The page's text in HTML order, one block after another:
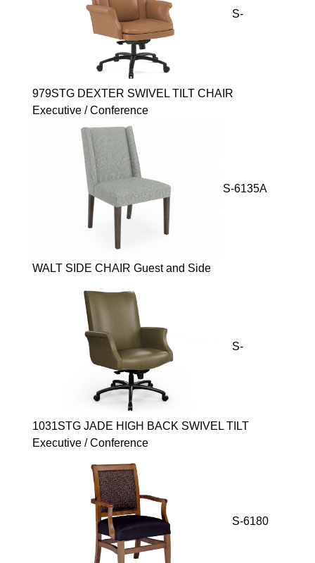
S-
979STG DEXTER SWIVEL TILT CHAIR
Executive / Conference
S-6135A
WALT SIDE CHAIR Guest and Side
S-
1031STG JADE HIGH BACK SWIVEL TILT
Executive / Conference
S-6180